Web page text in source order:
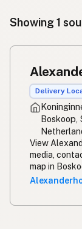
Showing 1
Delivery
Boskoop,
View
media,
map in